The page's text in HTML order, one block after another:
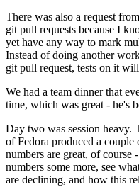
There was also a request
git pull requests because I
yet have any way to mark
Instead of doing another
git pull request, tests on it
We had a team dinner that
time, which was great - he's
Day two was session heavy.
of Fedora produced a
numbers are great, of
numbers some more, see
are declining, and how this